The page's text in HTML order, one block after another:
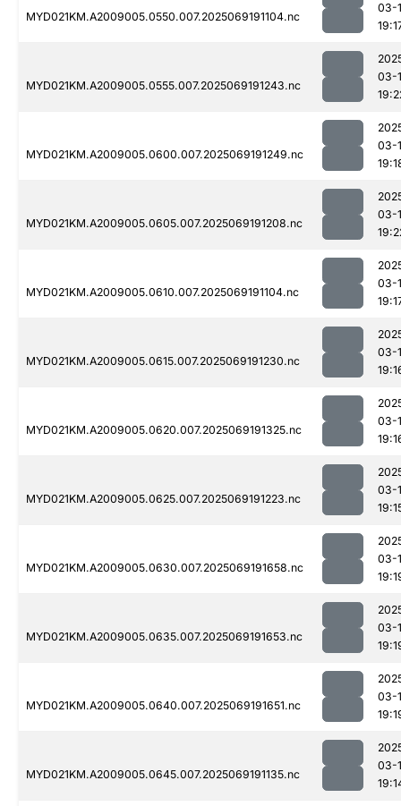
MYD021KM.A2009005.0550.007.2025069191104.nc
03-
MYD021KM.A2009005.0555.007.2025069191243.nc
03-
MYD021KM.A2009005.0600.007.2025069191249.nc
03-
MYD021KM.A2009005.0605.007.2025069191208.nc
03-
MYD021KM.A2009005.0610.007.2025069191104.nc
03-
MYD021KM.A2009005.0615.007.2025069191230.nc
03-
MYD021KM.A2009005.0620.007.2025069191325.nc
03-
MYD021KM.A2009005.0625.007.2025069191223.nc
03-
MYD021KM.A2009005.0630.007.2025069191658.nc
03-
MYD021KM.A2009005.0635.007.2025069191653.nc
03-
MYD021KM.A2009005.0640.007.2025069191651.nc
03-
MYD021KM.A2009005.0645.007.2025069191135.nc
03-